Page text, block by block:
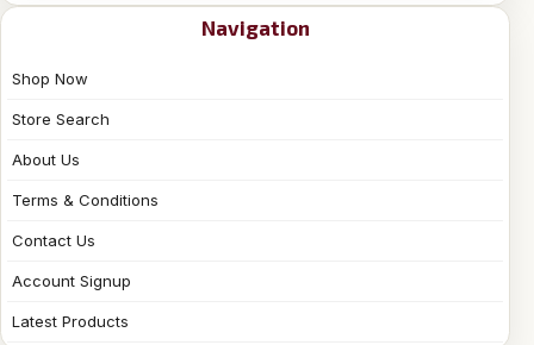
Navigation
Shop Now
Store Search
About Us
Terms & Conditions
Contact Us
Account Signup
Latest Products